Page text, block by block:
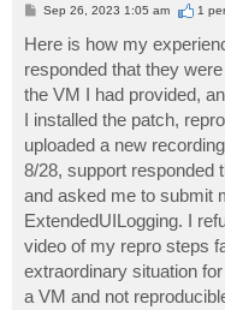
P
t
Sep 26, 2023 1:05 am 1
Here is how my
responded that they
the VM I had provided,
I installed the patch,
uploaded a new
8/28, support responded
and asked me to submit
ExtendedUILogging. I
video of my repro steps
extraordinary situation
a VM and not